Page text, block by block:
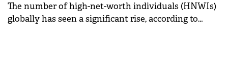
The number of high-net-worth individuals (HNWIs)
globally has seen a significant rise, according to